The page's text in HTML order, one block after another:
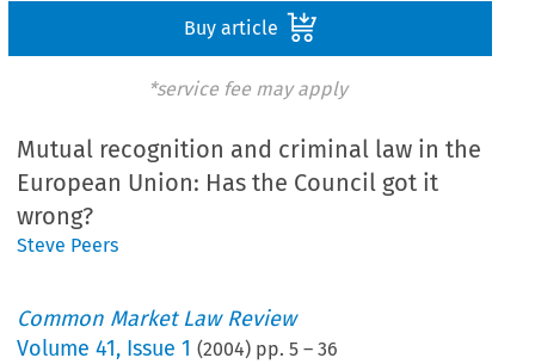
Buy article
*service fee may apply
Mutual recognition and criminal law in the
European Union: Has the Council got it
wrong?
Steve Peers
Common Market Law Review
Volume41, Issue 1 (2004) pp.5 –36